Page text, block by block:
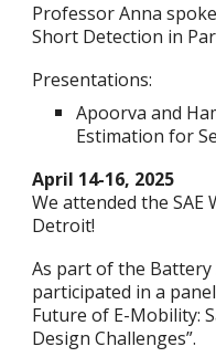
Professor Anna
Short Detection in
Presentations:
Apoorva and
Estimation for
April 14-16, 2025
We attended the SAE
Detroit!
As part of the Battery
participated in a
Future of E-Mobility:
Design Challenges”.